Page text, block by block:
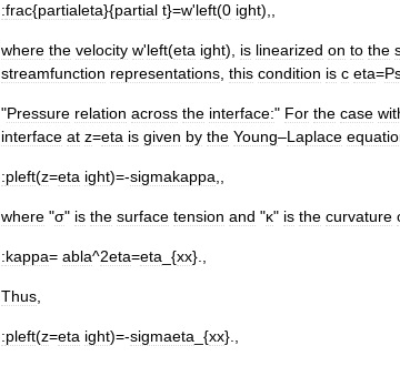
:frac{partialeta}{partial t}=w'left(0 ight),,
where the velocity w'left(eta ight), is linearized on to the
streamfunction representations this condition is c eta=
"Pressure relation across the interface:" For the case
interface at z=eta is given by the Young–Laplace
:pleft(z=eta ight)=-sigmakappa
where "σ" is the surface tension and "κ" is the curvature
:kappa= abla^2eta=eta _{xx}.,
Thus
:pleft(z=eta ight)=-sigmaeta _{xx}.,